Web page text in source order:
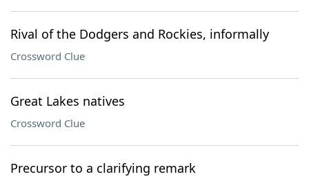
Rival of the Dodgers and Rockies, informally
Crossword Clue
Great Lakes natives
Crossword Clue
Precursor to a clarifying remark